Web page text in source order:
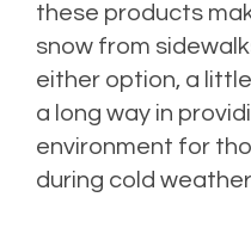
these products
snow from
either option, a
a long way in
environment for
during cold